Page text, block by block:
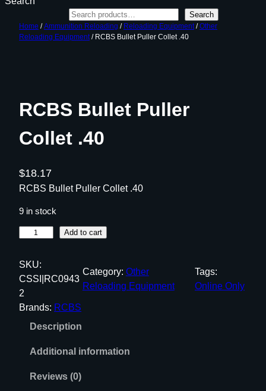
Search
Home /Ammunition Reloading / Reloading Equipment/Other
Reloading Equipment/ RCBS Bullet Puller Collet .40
RCBS Bullet Puller
Collet .40
$18.17
RCBS Bullet Puller Collet .40
9 in stock
B
S
B
u
Add to cart
SKU:
CSSI|RC0943
2
Category: Other
Reloading Equipment
Tags:
Online Only
Brands: RCBS
Description
Additional information
Reviews (0)